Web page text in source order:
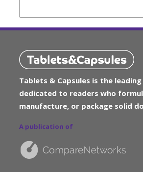
Tablets & Capsules is the
dedicated to readers who
manufacture, or package solid
A publication of